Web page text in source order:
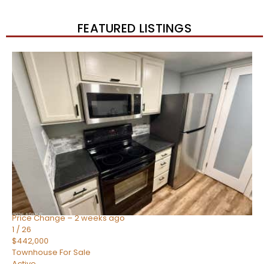
FEATURED LISTINGS
New Listing – 2 weeks on site
57
$550,000
Townhouse
For Sale
Active
BEDS
TOTAL BATHS
1,859
SQFT
2477 W MARKET Place 34
Chandler
,AZ85248
SIENA AT OCOTILLO CONDOMINIUM Subdivision
Price Change – 2 weeks ago
1 /26
$442,000
Townhouse For Sale